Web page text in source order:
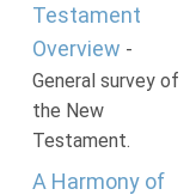
Testament
Overview -
General survey of
the New
Testament.
A Harmony of